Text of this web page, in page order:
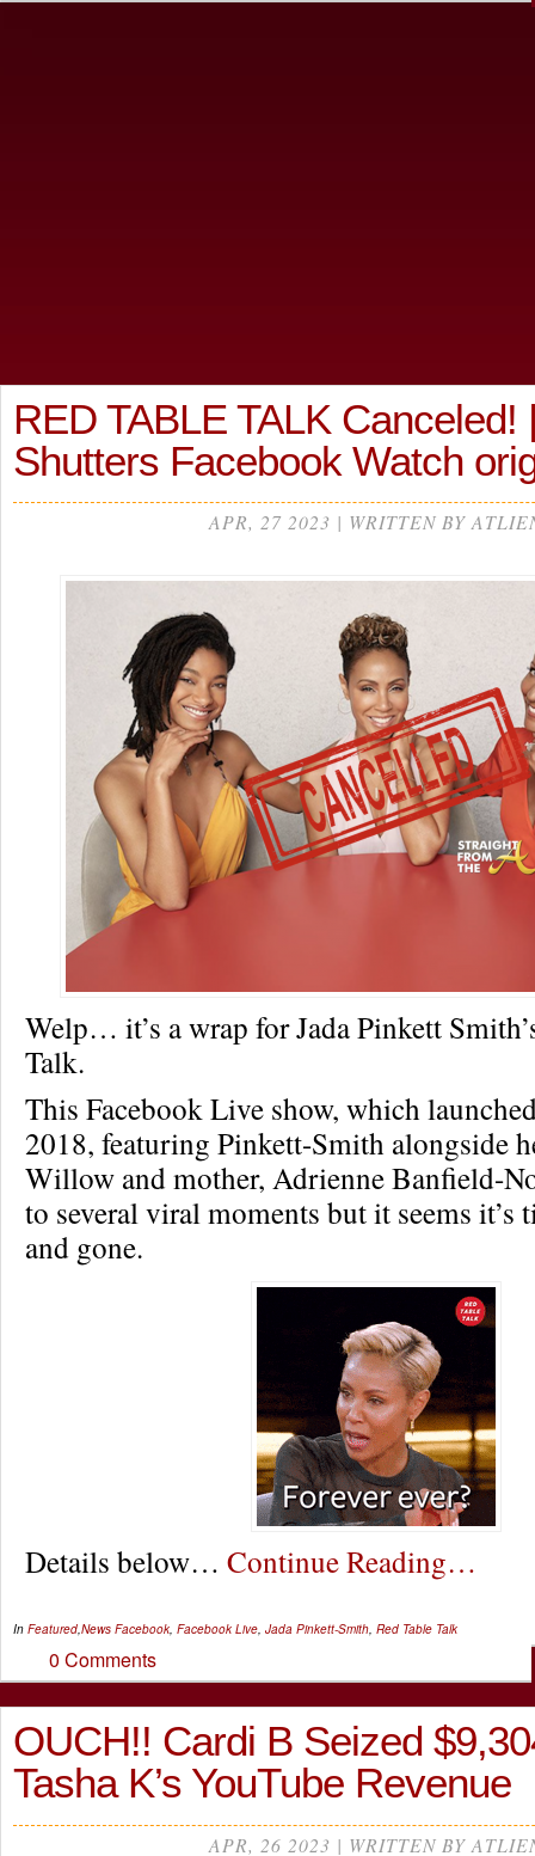
RED TABLE TALK Canceled!
Shutters Facebook Watch
APR, 27 2023 | WRITTEN BY
Welp… it’s a wrap for Jada Pinkett
Talk.
This Facebook Live show, which
2018, featuring Pinkett-Smith alongside
Willow and mother, Adrienne Banfield-
to several viral moments but it seems it’s
and gone.
Details below… Continue Reading…
In Featured,News Facebook, Facebook Live, Jada Pinkett-Smith, Red Table Talk
0 Comments
OUCH!! Cardi B Seized
Tasha K’s YouTube Revenue
APR, 26 2023 | WRITTEN BY